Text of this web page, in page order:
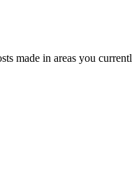
made in areas you